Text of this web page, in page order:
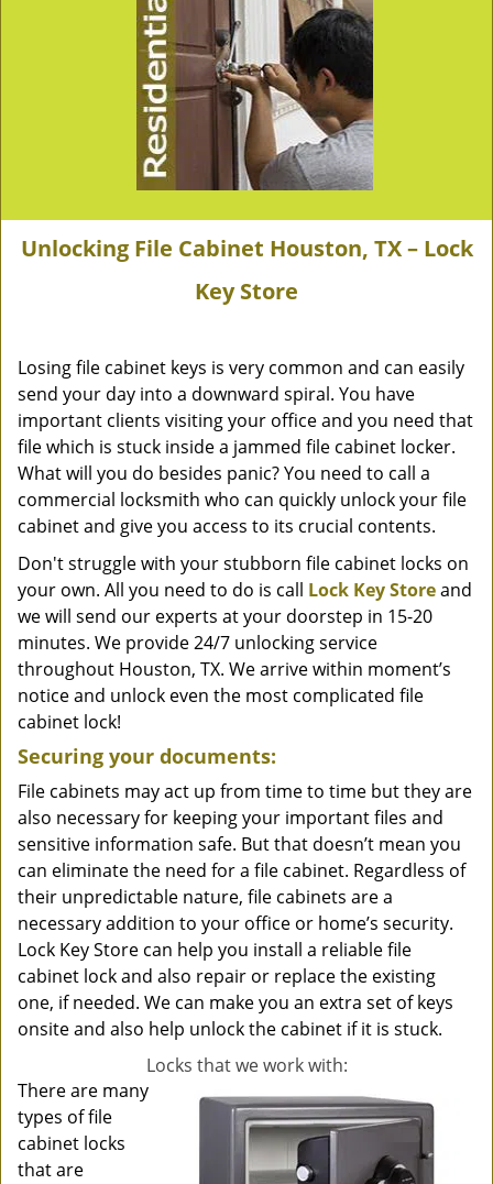
Unlocking File Cabinet Houston, TX – Lock
Key Store
Losing file cabinet keys is very common and can easily
send your day into a downward spiral. You have
important clients visiting your office and you need that
file which is stuck inside a jammed file cabinet locker.
What will you do besides panic? You need to call a
commercial locksmith who can quickly unlock your file
cabinet and give you access to its crucial contents.
Don't struggle with your stubborn file cabinet locks on
your own. All you need to do is call Lock Key Storeand
we will send our experts at your doorstep in 15-20
minutes. We provide 24/7 unlocking service
throughout Houston, TX. We arrive within moment’s
notice and unlock even the most complicated file
cabinet lock!
Securing your documents:
File cabinets may act up from time to time but they are
also necessary for keeping your important files and
sensitive information safe. But that doesn’t mean you
can eliminate the need for a file cabinet. Regardless of
their unpredictable nature, file cabinets are a
necessary addition to your office or home’s security.
Lock Key Store can help you install a reliable file
cabinet lock and also repair or replace the existing
one, if needed. We can make you an extra set of keys
onsite and also help unlock the cabinet if it is stuck.
Locks that we work with:
There are many
types of file
cabinet locks
that are